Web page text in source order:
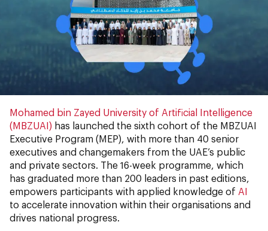
Mohamed bin Zayed University of Artificial Intelligence
(MBZUAI) has launched the sixth cohort of the MBZUAI
Executive Program (MEP), with more than 40 senior
executives and changemakers from the UAE’s public
and private sectors. The 16-week programme, which
has graduated more than 200 leaders in past editions,
empowers participants with applied knowledge of AI
to accelerate innovation within their organisations and
drives national progress.